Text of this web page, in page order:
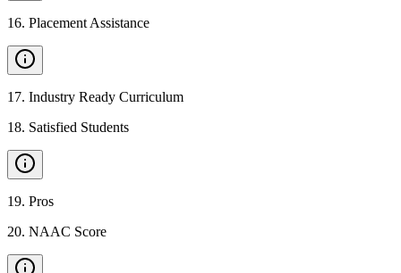
16. Placement Assistance
17. Industry Ready Curriculum
18. Satisfied Students
19. Pros
20. NAAC Score